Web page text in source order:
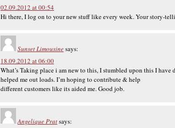
02.09.2012 at 00:54
Hi there, I log on to your new stuff like every week. Your story-
Sunset Limousinesays:
18.09.2012 at 06:00
What’s Taking place i am new to this, I stumbled upon this I
helped me out loads. I’m hoping to contribute & help
different customers like its aided me. Good job.
Angelique Pratsays: